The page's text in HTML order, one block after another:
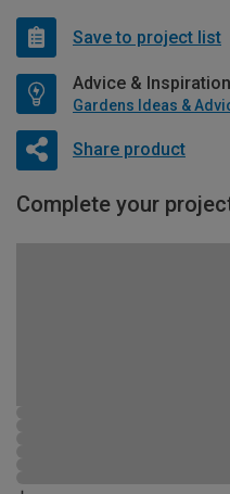
Save to project list
Advice & Inspiration
Gardens Ideas &
Share product
Complete your